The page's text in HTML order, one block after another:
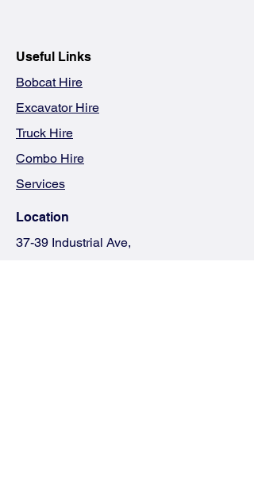
Useful Links
Bobcat Hire
Excavator Hire
Truck Hire
Combo Hire
Services
Location
37-39 Industrial Ave,